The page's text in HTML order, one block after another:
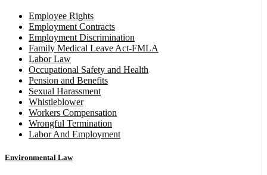
Employee Rights
Employment Contracts
Employment Discrimination
Family Medical Leave Act-FMLA
Labor Law
Occupational Safety and Health
Pension and Benefits
Sexual Harassment
Whistleblower
Workers Compensation
Wrongful Termination
Labor And Employment
Environmental Law